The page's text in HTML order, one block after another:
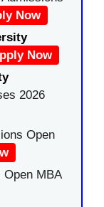
Now
Now
2026
Open
Open MBA